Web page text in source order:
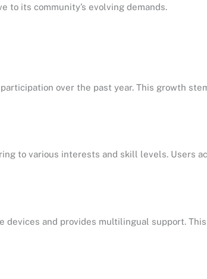
to its community’s evolving demands.
over the past year. This growth
to various interests and skill levels. Users
devices and provides multilingual support.